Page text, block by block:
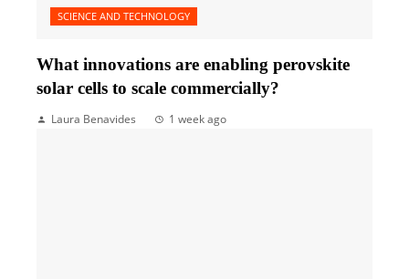
SCIENCE AND TECHNOLOGY
What innovations are enabling perovskite
solar cells to scale commercially?
Laura Benavides 1 week ago